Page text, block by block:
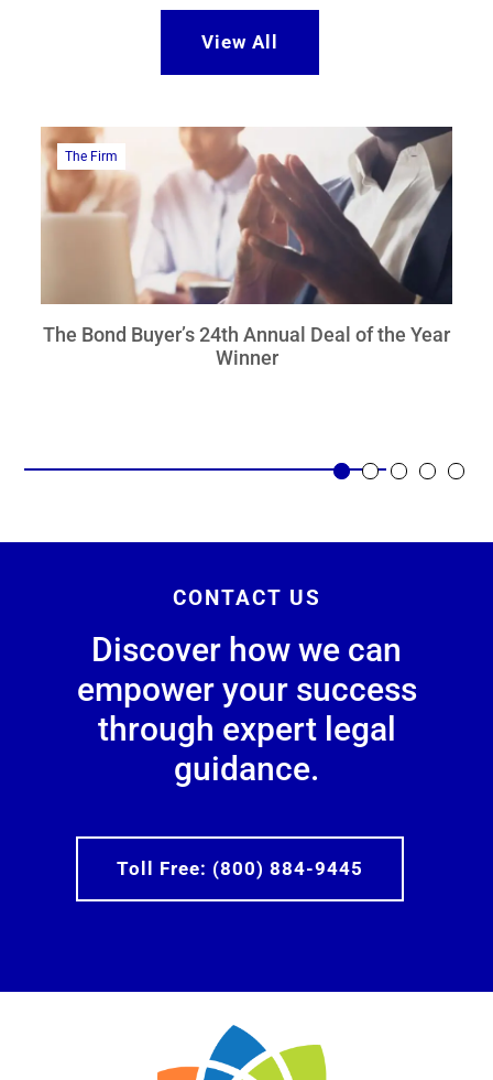
View All
The Firm
The Bond Buyer’s 24th Annual Deal of the Year
Winner
CONTACT US
Discover how we can
empower your success
through expert legal
guidance.
Toll Free: (800) 884-9445